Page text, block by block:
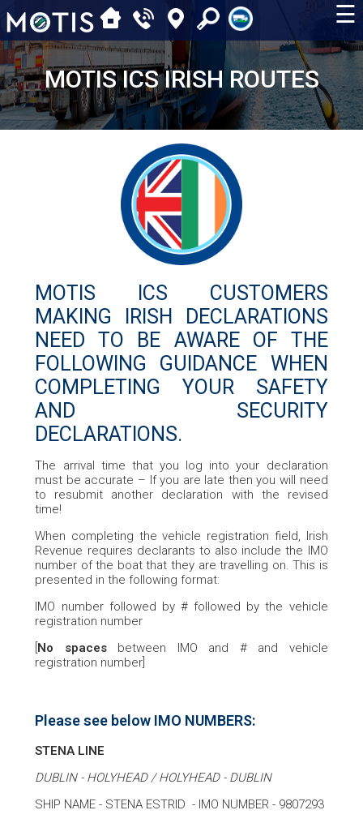
☰
MOTIS ICS IRISH ROUTES
MOTIS ICS CUSTOMERS
MAKING IRISH DECLARATIONS
NEED TO BE AWARE OF THE
FOLLOWING GUIDANCE WHEN
COMPLETING YOUR SAFETY
AND SECURITY
DECLARATIONS.
The arrival time that you log into your declaration
must be accurate – If you are late then you will need
to resubmit another declaration with the revised
time!
When completing the vehicle registration field, Irish
Revenue requires declarants to also include the IMO
number of the boat that they are travelling on. This is
presented in the following format:
IMO number followed by # followed by the vehicle
registration number
No spacesbetween IMO and # and vehicle
registration number]
Please see below IMO NUMBERS:
STENA LINE
DUBLIN - HOLYHEAD / HOLYHEAD - DUBLIN
SHIP NAME - STENA ESTRID - IMO NUMBER - 9807293